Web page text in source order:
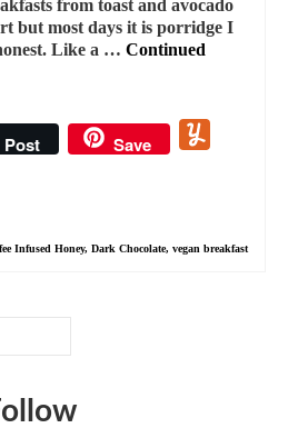
from toast and avocado
but most days it is porridge I
Like a … Continued
Post Save
Infused Honey, Dark Chocolate, vegan breakfast